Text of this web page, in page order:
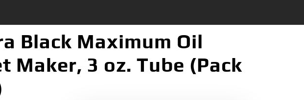
Black Maximum Oil
Maker, 3 oz. Tube (Pack